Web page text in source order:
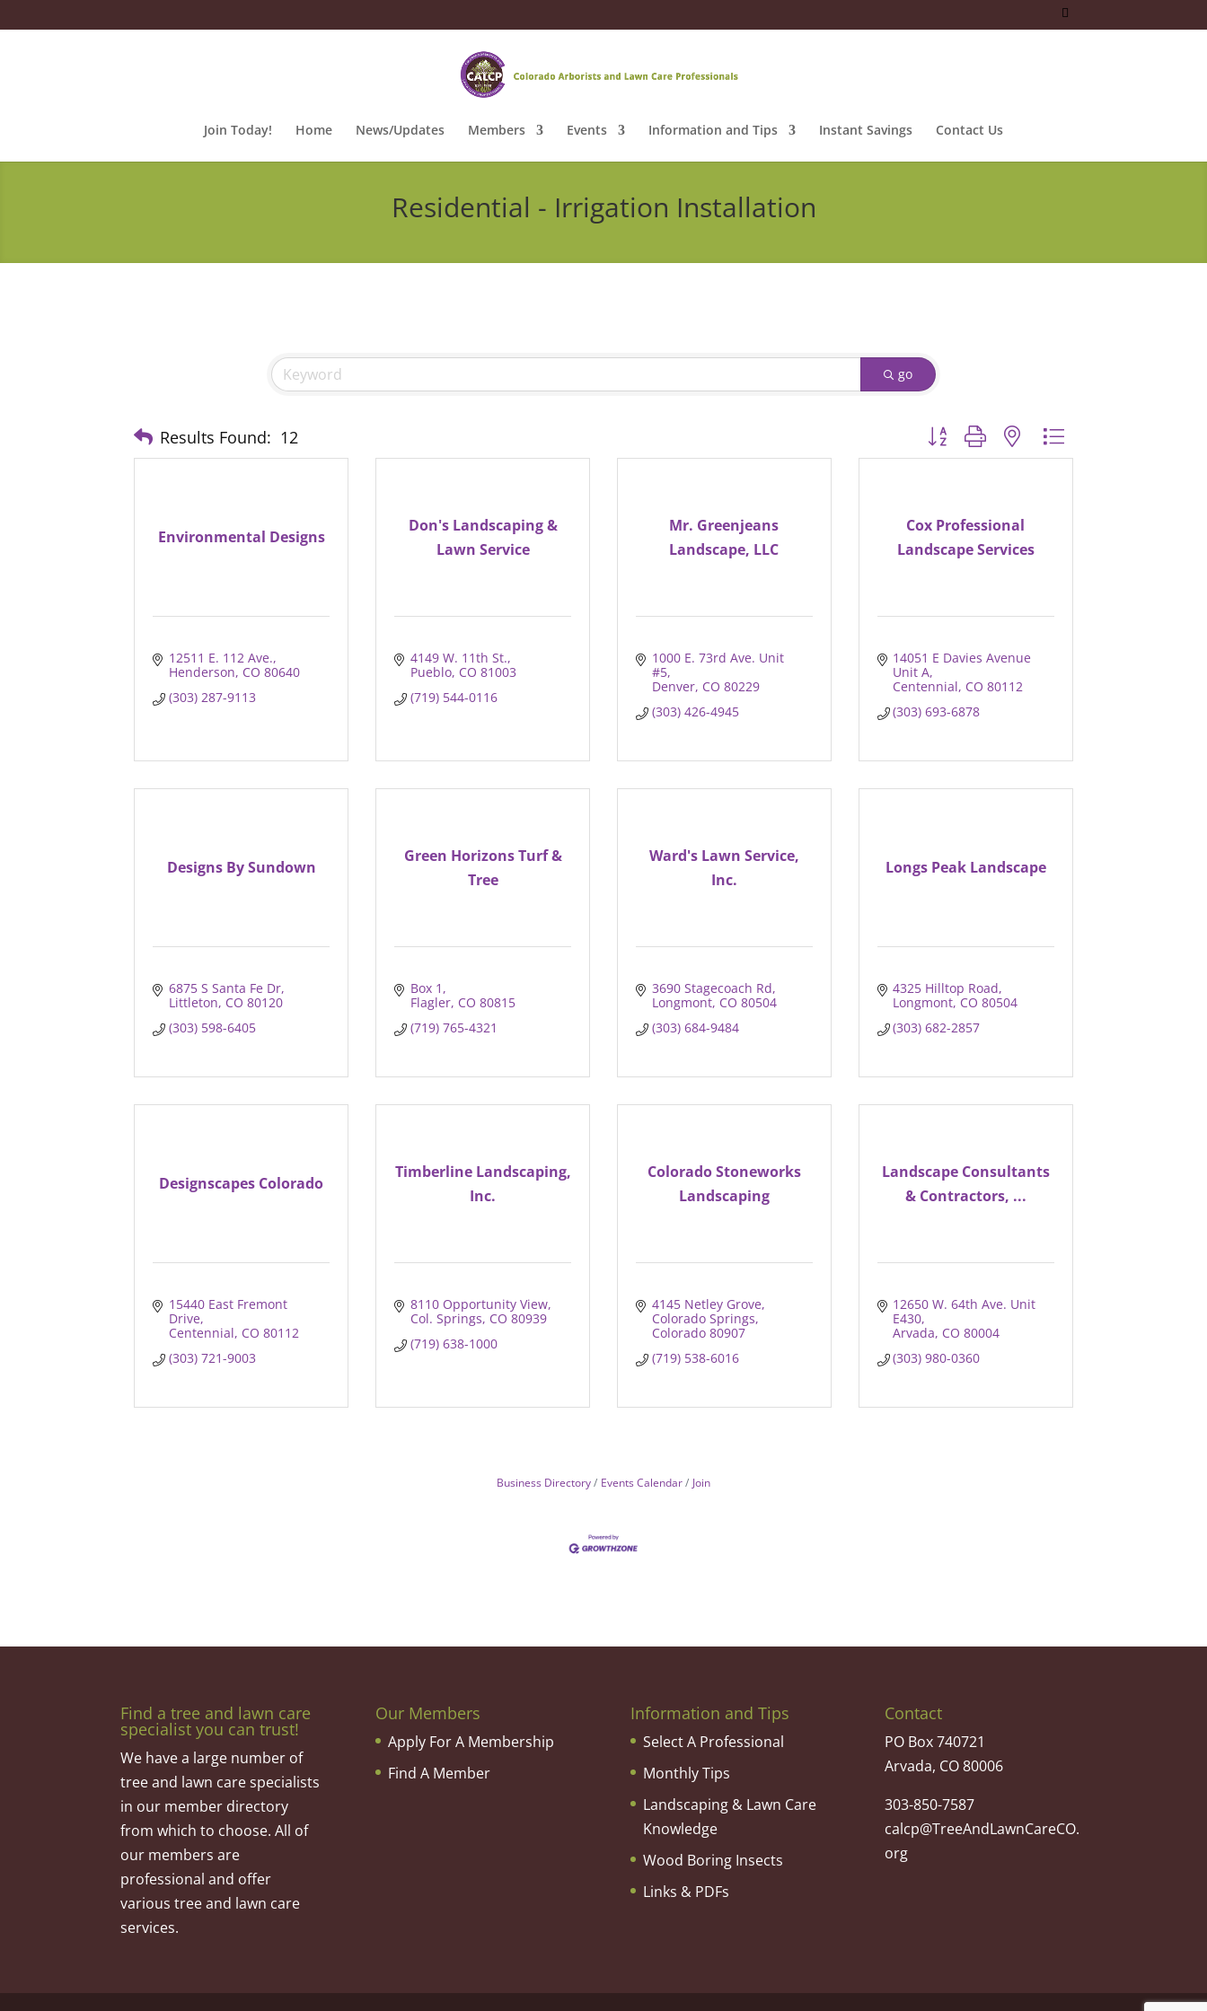
Join Today! Home News/Updates Members Events Information and Tips Instant Savings Contact Us
Residential - Irrigation Installation
go
Results Found: 12 Button group with nested dropdown
Environmental Designs
12511 E. 112 Ave.
Henderson CO 80640
(303) 287-9113
Don's Landscaping &
Lawn Service
4149 W. 11th St.
Pueblo CO 81003
(719) 544-0116
Mr. Greenjeans
Landscape, LLC
1000 E. 73rd Ave. Unit
#5
Denver CO 80229
(303) 426-4945
Cox Professional
Landscape Services
14051 E Davies Avenue
Unit A
Centennial CO 80112
(303) 693-6878
Designs By Sundown
6875 S Santa Fe Dr
Littleton CO 80120
(303) 598-6405
Green Horizons Turf &
Tree
Box 1
Flagler CO 80815
(719) 765-4321
Ward's Lawn Service,
Inc.
3690 Stagecoach Rd
Longmont CO 80504
(303) 684-9484
Longs Peak Landscape
4325 Hilltop Road
Longmont CO 80504
(303) 682-2857
Designscapes Colorado
15440 East Fremont
Drive
Centennial CO 80112
(303) 721-9003
Timberline Landscaping,
Inc.
8110 Opportunity View
Col. Springs CO 80939
(719) 638-1000
Colorado Stoneworks
Landscaping
4145 Netley Grove
Colorado Springs
Colorado 80907
(719) 538-6016
Landscape Consultants
& Contractors, ...
12650 W. 64th Ave. Unit
E430
Arvada CO 80004
(303) 980-0360
Business Directory Events Calendar Join
Find a tree and lawn care
specialist you can trust!
We have a large number of
tree and lawn care specialists
in our member directory
from which to choose. All of
our members are
professional and offer
various tree and lawn care
services.
Our Members
Apply For A Membership
Find A Member
Information and Tips
Select A Professional
Monthly Tips
Landscaping & Lawn Care
Knowledge
Wood Boring Insects
Links & PDFs
Contact
PO Box 740721
Arvada, CO 80006
303-850-7587
calcp@TreeAndLawnCareCO.
org